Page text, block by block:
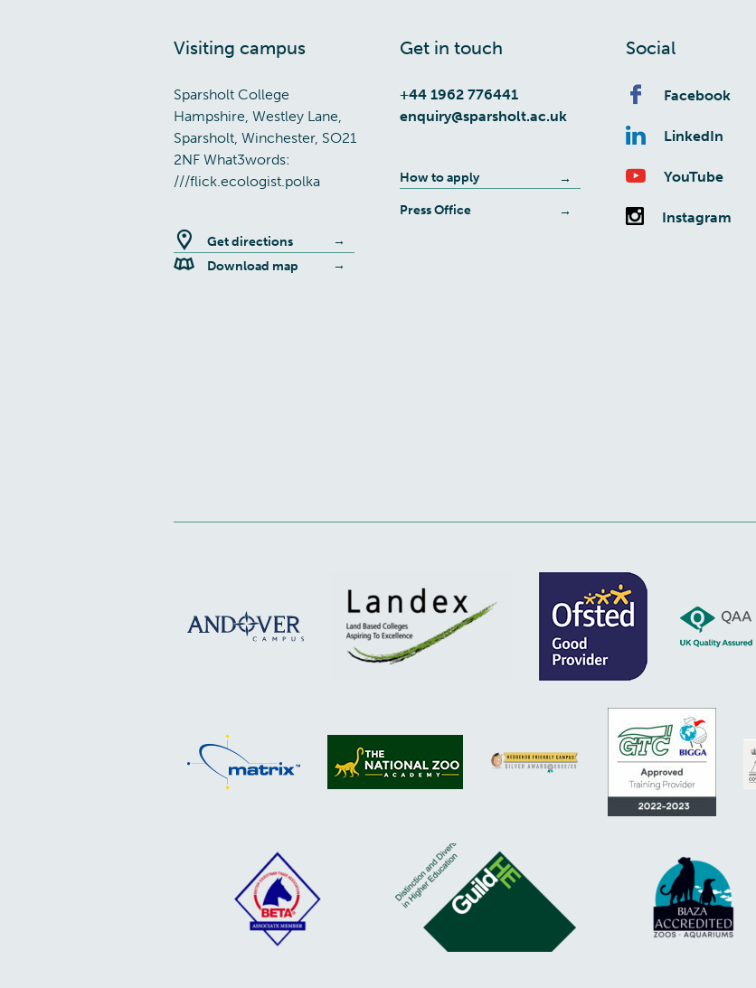
Visiting campus
Sparsholt College
Hampshire, Westley Lane,
Sparsholt, Winchester, SO21
2NF What3words:
///flick.ecologist.polka
Get directions
Download map
Get in touch
+44 1962 776441
enquiry@sparsholt.ac.uk
How to apply
Press Office
Social
Facebook
LinkedIn
YouTube
Instagram